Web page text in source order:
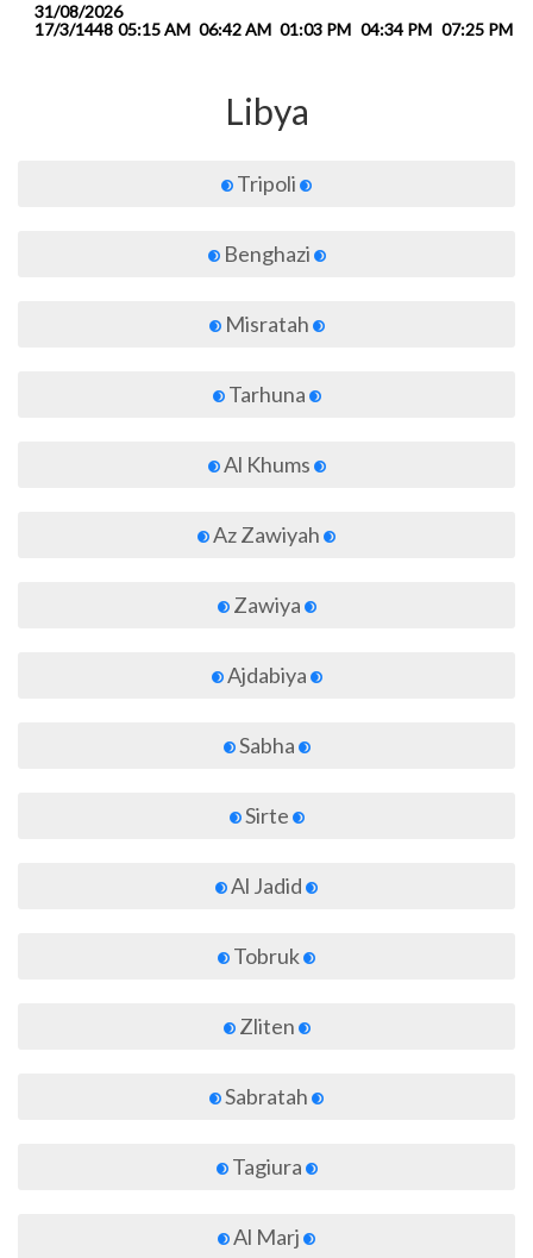
31/08/2026
17/3/1448 05:15 AM 06:42 AM 01:03 PM 04:34 PM 07:25 PM
Libya
Tripoli
Benghazi
Misratah
Tarhuna
Al Khums
Az Zawiyah
Zawiya
Ajdabiya
Sabha
Sirte
Al Jadid
Tobruk
Zliten
Sabratah
Tagiura
Al Marj